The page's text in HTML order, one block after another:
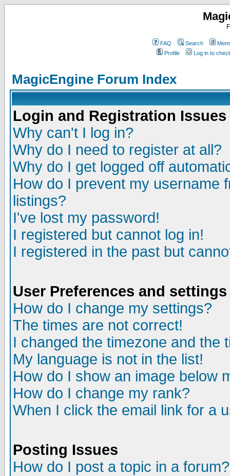
FAQ Search
Profile
Log in to
MagicEngine Forum Index
Login and Registration Issues
Why can't I log in?
Why do I need to register at all?
Why do I get logged off
How do I prevent my username
listings?
I've lost my password!
I registered but cannot log in!
I registered in the past but
User Preferences and settings
How do I change my settings?
The times are not correct!
I changed the timezone and the
My language is not in the list!
How do I show an image below
How do I change my rank?
When I click the email link for a
Posting Issues
How do I post a topic in a forum?